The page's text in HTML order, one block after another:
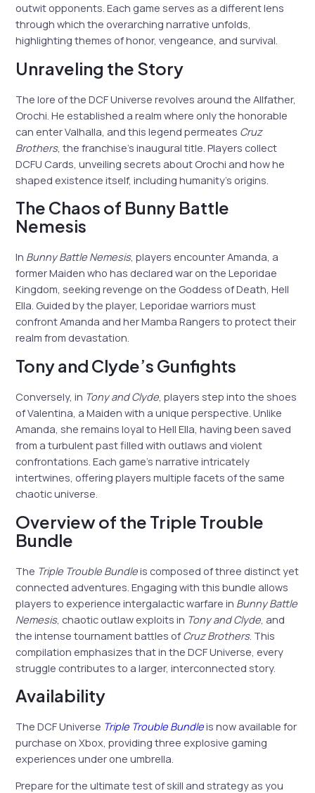
outwit opponents. Each game serves as a different lens
through which the overarching narrative unfolds,
highlighting themes of honor, vengeance, and survival.
Unraveling the Story
The lore of the DCF Universe revolves around the Allfather,
Orochi. He established a realm where only the honorable
can enter Valhalla, and this legend permeates Cruz
Brothers, the franchise’s inaugural title. Players collect
DCFU Cards, unveiling secrets about Orochi and how he
shaped existence itself, including humanity’s origins.
The Chaos of Bunny Battle
Nemesis
In Bunny Battle Nemesis, players encounter Amanda, a
former Maiden who has declared war on the Leporidae
Kingdom, seeking revenge on the Goddess of Death, Hell
Ella. Guided by the player, Leporidae warriors must
confront Amanda and her Mamba Rangers to protect their
realm from devastation.
Tony and Clyde’s Gunfights
Conversely, in Tony and Clyde , players step into the shoes
of Valentina, a Maiden with a unique perspective. Unlike
Amanda, she remains loyal to Hell Ella, having been saved
from a turbulent past filled with outlaws and violent
confrontations. Each game’s narrative intricately
intertwines, offering players multiple facets of the same
chaotic universe.
Overview of the Triple Trouble
Bundle
The Triple Trouble Bundleis composed of three distinct yet
connected adventures. Engaging with this bundle allows
players to experience intergalactic warfare in Bunny Battle
Nemesis, chaotic outlaw exploits in Tony and Clyde , and
the intense tournament battles ofCruz Brothers. This
compilation emphasizes that in the DCF Universe, every
struggle contributes to a larger, interconnected story.
Availability
The DCF Universe Triple Trouble Bundleis now available for
purchase on Xbox, providing three explosive gaming
experiences under one umbrella.
Prepare for the ultimate test of skill and strategy as you